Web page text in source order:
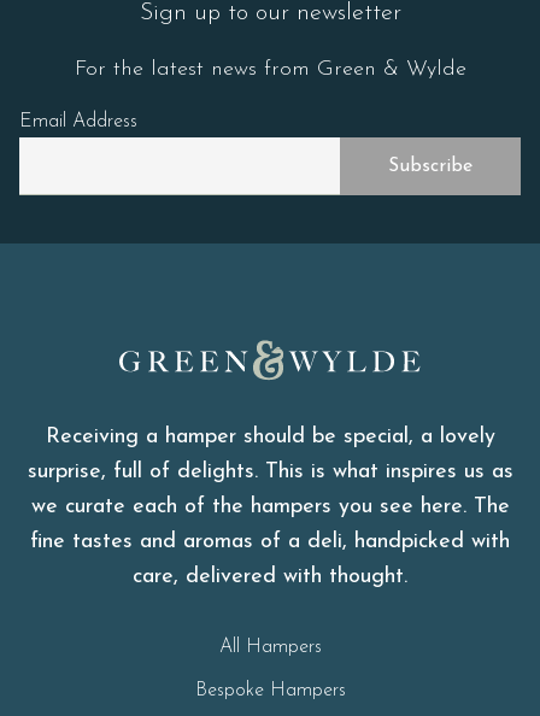
Sign up to our newsletter
For the latest news from Green & Wylde
Email Address
Receiving a hamper should be special, a lovely
surprise, full of delights. This is what inspires us as
we curate each of the hampers you see here. The
fine tastes and aromas of a deli, handpicked with
care, delivered with thought.
All Hampers
Bespoke Hampers